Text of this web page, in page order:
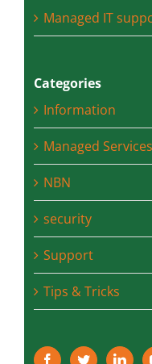
Office 365 vs
Managed IT
Categories
Managed Services
security
Tips & Tricks